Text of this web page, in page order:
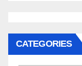
CATEGORIES